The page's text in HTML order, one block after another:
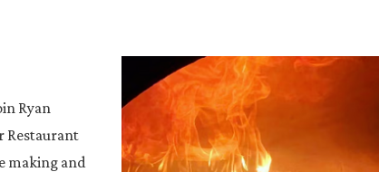
Ryan
Restaurant
making and